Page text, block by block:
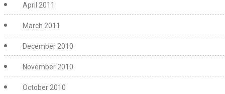
April 2011
March 2011
December 2010
November 2010
October 2010